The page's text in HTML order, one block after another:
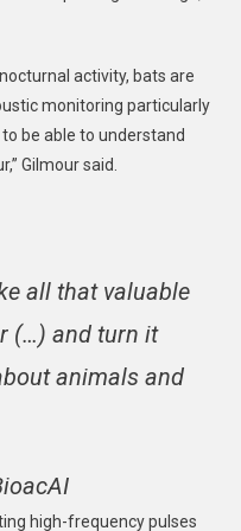
activity, bats are
monitoring particularly
be able to understand
Gilmour said.
all that valuable
(…) and turn it
animals and
high-frequency pulses